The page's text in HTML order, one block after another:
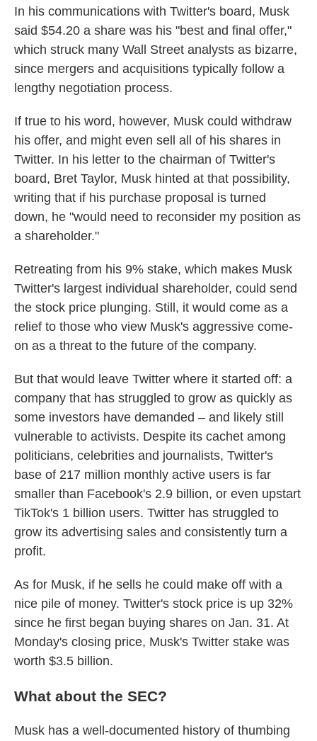
In his communications with Twitter's board, Musk
said $54.20 a share was his "best and final offer,"
which struck many Wall Street analysts as bizarre,
since mergers and acquisitions typically follow a
lengthy negotiation process.
If true to his word, however, Musk could withdraw
his offer, and might even sell all of his shares in
Twitter. In his letter to the chairman of Twitter's
board, Bret Taylor, Musk hinted at that possibility,
writing that if his purchase proposal is turned
down, he "would need to reconsider my position as
a shareholder."
Retreating from his 9% stake, which makes Musk
Twitter's largest individual shareholder, could send
the stock price plunging. Still, it would come as a
relief to those who view Musk's aggressive come-
on as a threat to the future of the company.
But that would leave Twitter where it started off: a
company that has struggled to grow as quickly as
some investors have demanded – and likely still
vulnerable to activists. Despite its cachet among
politicians, celebrities and journalists, Twitter's
base of 217 million monthly active users is far
smaller than Facebook's 2.9 billion, or even upstart
TikTok's 1 billion users. Twitter has struggled to
grow its advertising sales and consistently turn a
profit.
As for Musk, if he sells he could make off with a
nice pile of money. Twitter's stock price is up 32%
since he first began buying shares on Jan. 31. At
Monday's closing price, Musk's Twitter stake was
worth $3.5 billion.
What about the SEC?
Musk has a well-documented history of thumbing